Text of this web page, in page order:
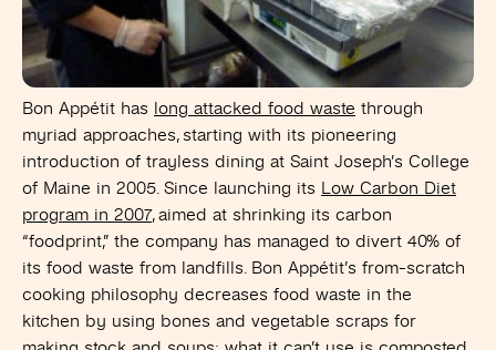
Bon Appétit has long attacked food waste through
myriad approaches, starting with its pioneering
introduction of trayless dining at Saint Joseph’s College
of Maine in 2005. Since launching its
Low Carbon Diet
program in 2007, aimed at shrinking its carbon
“foodprint,” the company has managed to divert 40% of
its food waste from landfills. Bon Appétit’s from-scratch
cooking philosophy decreases food waste in the
kitchen by using bones and vegetable scraps for